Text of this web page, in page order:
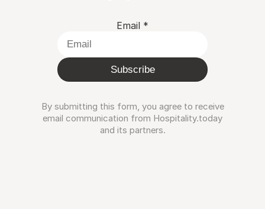
Email *
Subscribe
By submitting this form, you agree to receive
email communication from Hospitality.today
and its partners.